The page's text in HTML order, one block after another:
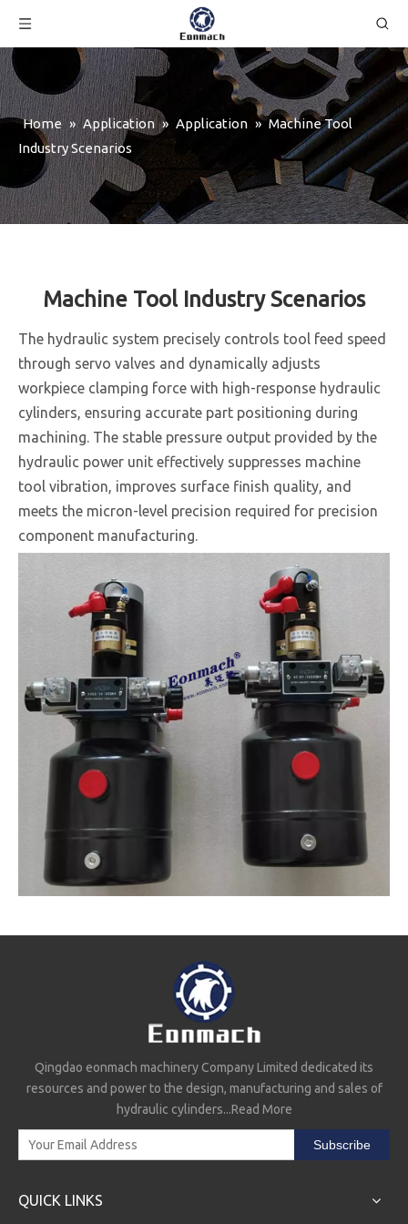
Home » Application » Application » Machine Tool
Industry Scenarios
Machine Tool Industry Scenarios
The hydraulic system precisely controls tool feed speed
through servo valves and dynamically adjusts
workpiece clamping force with high-response hydraulic
cylinders, ensuring accurate part positioning during
machining. The stable pressure output provided by the
hydraulic power unit effectively suppresses machine
tool vibration, improves surface finish quality, and
meets the micron-level precision required for precision
component manufacturing.
Qingdao eonmach machinery Company Limited dedicated its
resources and power to the design, manufacturing and sales of
hydraulic cylinders...Read More
Subscribe
QUICK LINKS